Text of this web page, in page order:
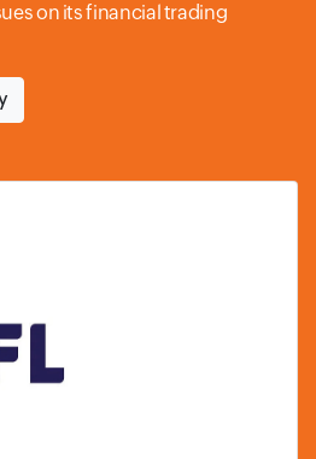
on its financial trading